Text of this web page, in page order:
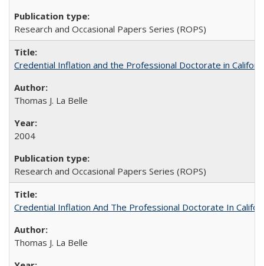
Research and Occasional Papers Series (ROPS)
Credential Inflation and the Professional Doctorate in
Thomas J. La Belle
2004
Research and Occasional Papers Series (ROPS)
Credential Inflation And The Professional Doctorate In
Thomas J. La Belle